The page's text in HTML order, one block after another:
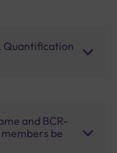
Quantification
and BCR-
be